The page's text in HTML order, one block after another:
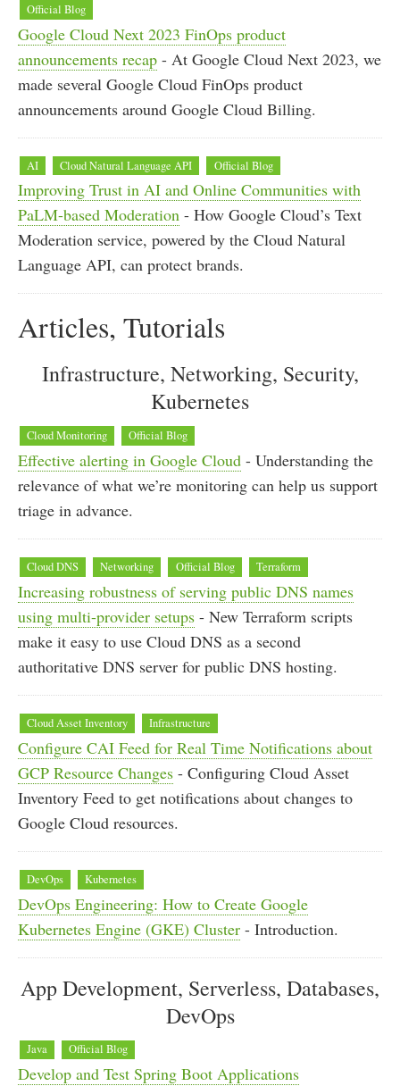
Official Blog
Google Cloud Next 2023 FinOps product
announcements recap - At Google Cloud Next 2023, we
made several Google Cloud FinOps product
announcements around Google Cloud Billing.
AI Cloud Natural Language API Official Blog
Improving Trust in AI and Online Communities with
PaLM-based Moderation - How Google Cloud’s Text
Moderation service, powered by the Cloud Natural
Language API, can protect brands.
Articles, Tutorials
Infrastructure, Networking, Security,
Kubernetes
Cloud Monitoring Official Blog
Effective alerting in Google Cloud - Understanding the
relevance of what we’re monitoring can help us support
triage in advance.
Cloud DNS Networking Official Blog Terraform
Increasing robustness of serving public DNS names
using multi-provider setups - New Terraform scripts
make it easy to use Cloud DNS as a second
authoritative DNS server for public DNS hosting.
Cloud Asset Inventory Infrastructure
Configure CAI Feed for Real Time Notifications about
GCP Resource Changes - Configuring Cloud Asset
Inventory Feed to get notifications about changes to
Google Cloud resources.
DevOps Kubernetes
DevOps Engineering: How to Create Google
Kubernetes Engine (GKE) Cluster - Introduction.
App Development, Serverless, Databases,
DevOps
Java Official Blog
Develop and Test Spring Boot Applications